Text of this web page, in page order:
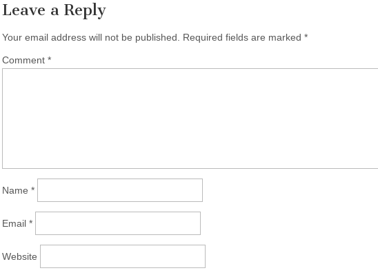
Leave a Reply
Your email address will not be published. Required fields are marked *
Comment *
Name *
Email *
Website